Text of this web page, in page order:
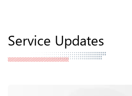
Service Updates